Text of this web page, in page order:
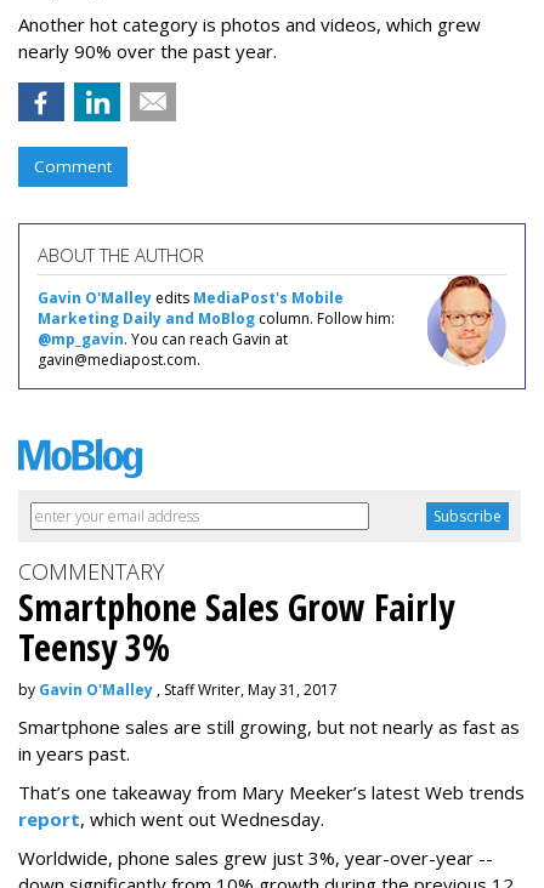
Another hot category is photos and videos, which grew
nearly 90% over the past year.
Comment
ABOUT THE AUTHOR
Gavin O'Malley edits MediaPost's Mobile
Marketing Daily and MoBlog column. Follow him:
@mp_gavin. You can reach Gavin at
gavin@mediapost.com.
COMMENTARY
Smartphone Sales Grow Fairly
Teensy 3%
by Gavin O'Malley , Staff Writer, May 31, 2017
Smartphone sales are still growing, but not nearly as fast as
in years past.
That’s one takeaway from Mary Meeker’s latest Web trends
report, which went out Wednesday.
Worldwide, phone sales grew just 3%, year-over-year --